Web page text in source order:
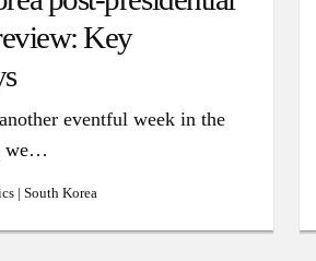
Key
eventful week in the
we…
| South Korea